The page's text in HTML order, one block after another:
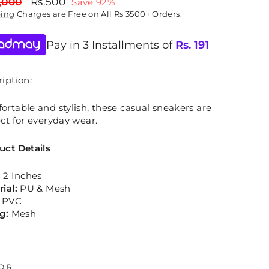
price
Charges are Free on All Rs 3500+ Orders.
Pay in 3 Installments ofRs. 191
and stylish, these casual sneakers are
for everyday wear.
Details
2 Inches
PU & Mesh
PVC
Mesh